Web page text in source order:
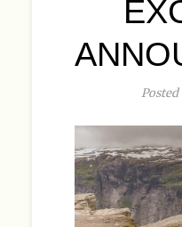
Posted